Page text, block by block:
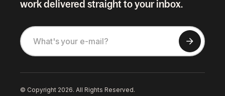
work delivered straight to your inbox.
© Copyright 2026. All Rights Reserved.